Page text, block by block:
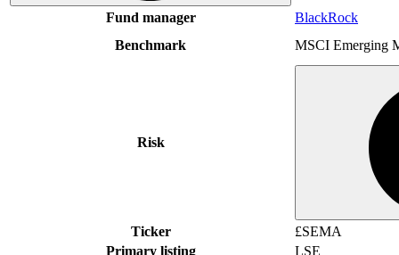
Fund manager
BlackRock
Benchmark
MSCI Emerging
Risk
Ticker
£SEMA
Primary listing
LSE